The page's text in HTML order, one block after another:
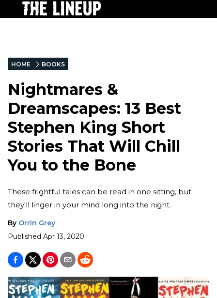
HOME BOOKS
Nightmares &
Dreamscapes: 13 Best
Stephen King Short
Stories That Will Chill
You to the Bone
These frightful tales can be read in one sitting, but
they'll linger in your mind long into the night.
By Orrin Grey
Published Apr 13, 2020